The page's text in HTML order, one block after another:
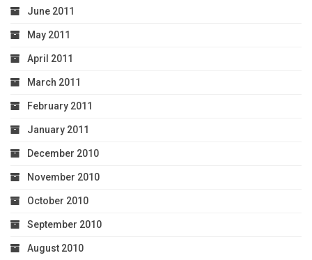
June 2011
May 2011
April 2011
March 2011
February 2011
January 2011
December 2010
November 2010
October 2010
September 2010
August 2010